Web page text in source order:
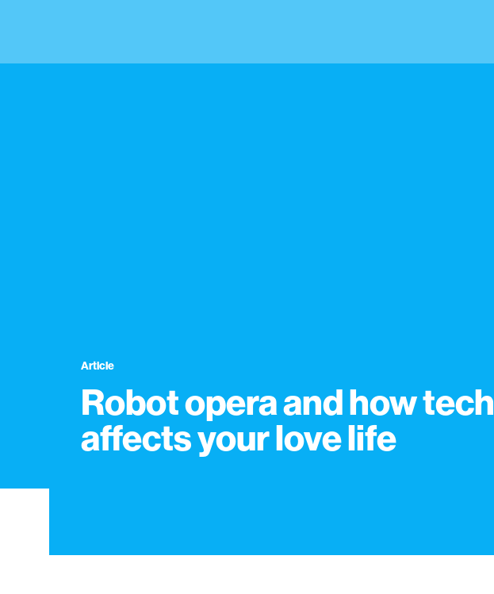
Article
Robot opera and how tech
affects your love life